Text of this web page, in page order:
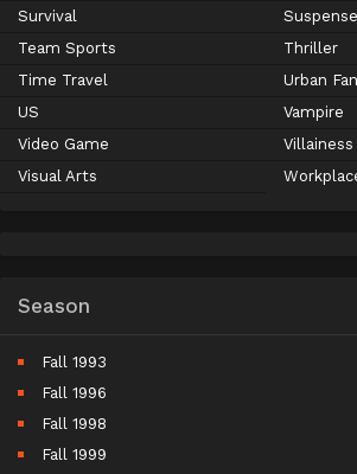
Survival
Suspense
Team Sports
Thriller
Time Travel
Urban
US
Vampire
Video Game
Villainess
Visual Arts
Season
Fall 1993
Fall 1996
Fall 1998
Fall 1999